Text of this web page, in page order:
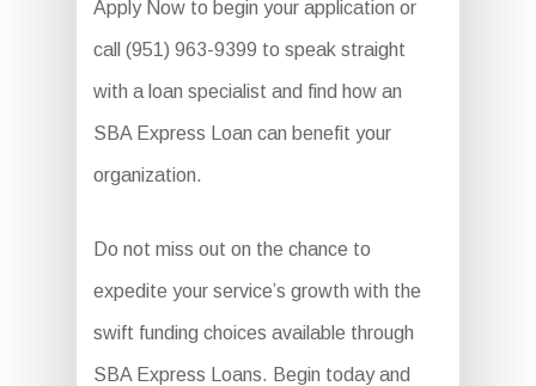
Apply Now to begin your application or
call (951) 963-9399 to speak straight
with a loan specialist and find how an
SBA Express Loan can benefit your
organization.
Do not miss out on the chance to
expedite your service’s growth with the
swift funding choices available through
SBA Express Loans. Begin today and